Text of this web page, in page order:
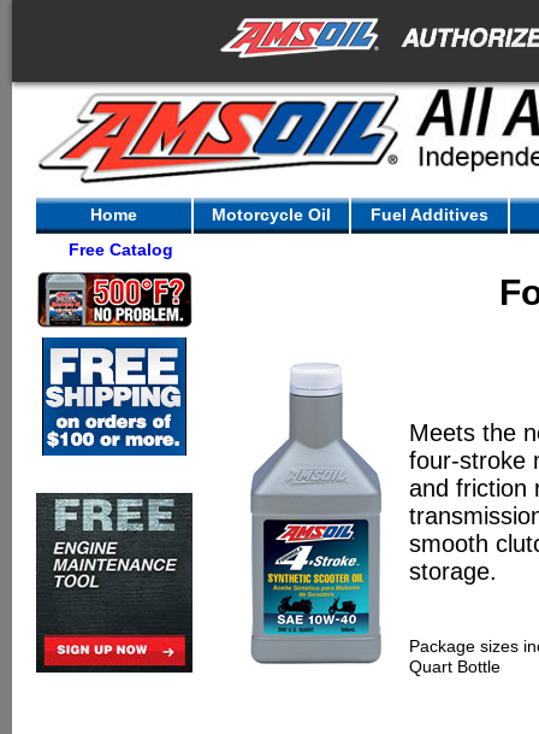
Home Motorcycle Oil
Fuel Additives
Free Catalog
Meets the
four-stroke
and friction
smooth
storage.
Package sizes
Quart Bottle